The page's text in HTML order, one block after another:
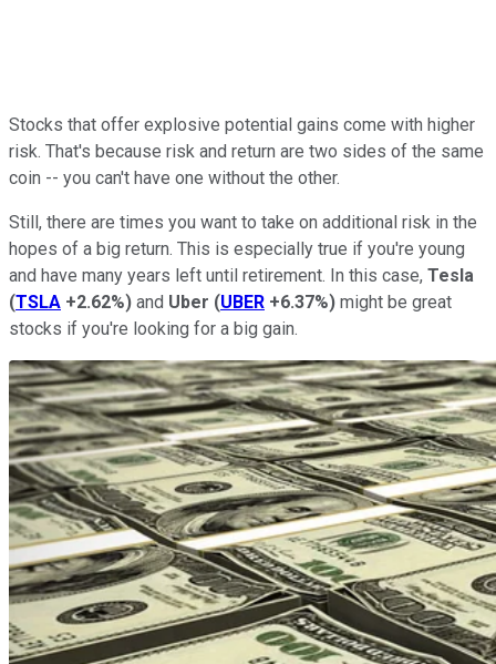
Stocks that offer explosive potential gains come with higher
risk. That's because risk and return are two sides of the same
coin -- you can't have one without the other.
Still, there are times you want to take on additional risk in the
hopes of a big return. This is especially true if you're young
and have many years left until retirement. In this case, Tesla
(TSLA +2.62%) and Uber (UBER +6.37%) might be great
stocks if you're looking for a big gain.